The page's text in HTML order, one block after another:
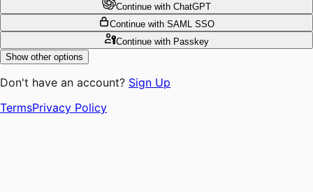
Continue with ChatGPT
Continue with SAML SSO
Continuewith Passkey
Show other options
Don't have an account? Sign Up
TermsPrivacy Policy